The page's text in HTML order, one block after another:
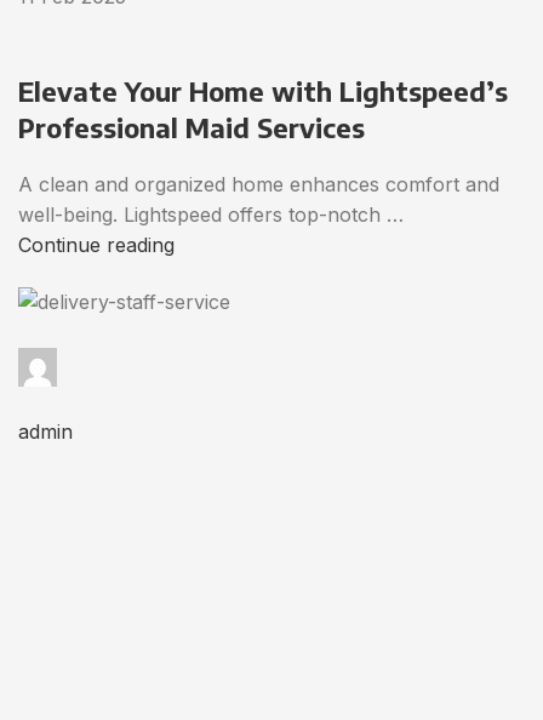
Elevate Your Home with Lightspeed’s
Professional Maid Services
A clean and organized home enhances comfort and
well-being. Lightspeed offers top-notch …
Continue reading
admin